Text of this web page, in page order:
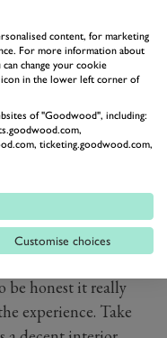
of its bigger
felt a little
it, but the
interiors on so far
said, the wheel is
nice to use, the
buckets you get
be honest it really
experience. Take
content, for marketing
For more information about
change your cookie
icon in the lower left corner of
of "Goodwood", including:
ticketing.goodwood.com,
Customise choices